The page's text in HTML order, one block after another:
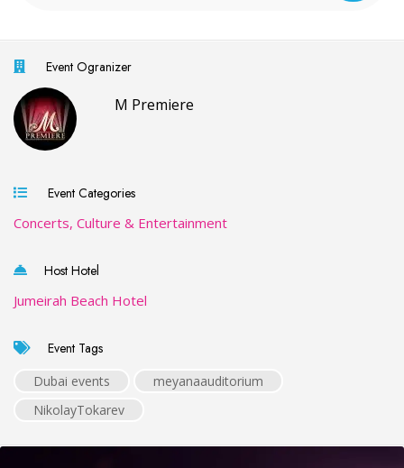
Event Ogranizer
M Premiere
Event Categories
Concerts, Culture & Entertainment
Host Hotel
Jumeirah Beach Hotel
Event Tags
Dubai events
meyanaauditorium
NikolayTokarev